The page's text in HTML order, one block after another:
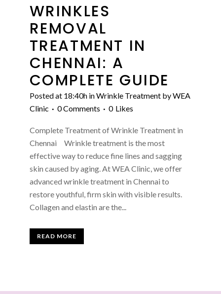
WRINKLES
REMOVAL
TREATMENT IN
CHENNAI: A
COMPLETE GUIDE
Posted at 18:40hinWrinkle Treatment byWEA
Clinic
0 Comments 0 Likes
Complete Treatment of Wrinkle Treatment in
Chennai Wrinkle treatment is the most
effective way to reduce fine lines and sagging
skin caused by aging. At WEA Clinic, we offer
advanced wrinkle treatment in Chennai to
restore youthful, firm skin with visible results.
Collagen and elastin are the...
READ MORE